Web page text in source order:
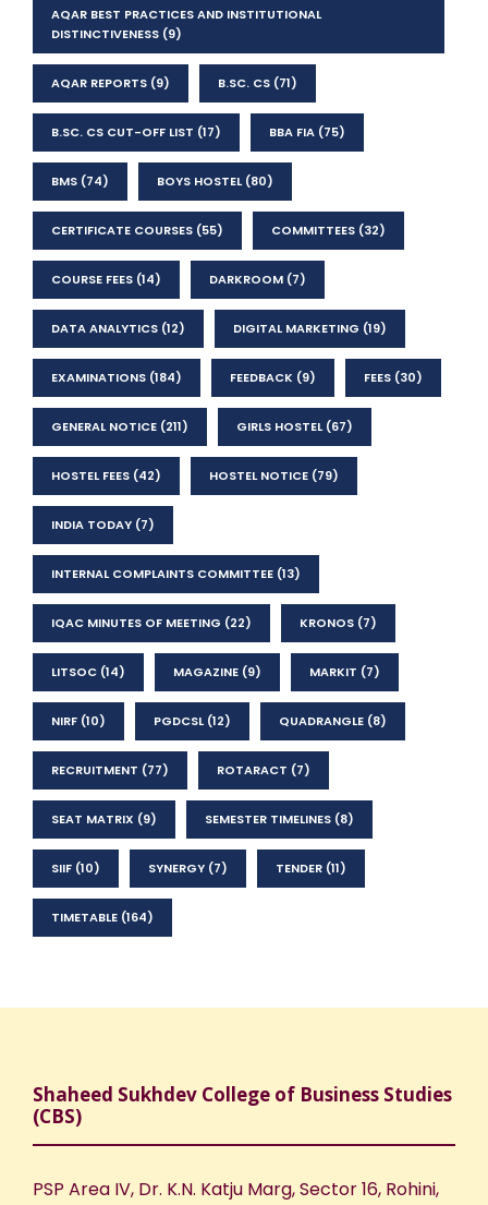
AQAR BEST PRACTICES AND INSTITUTIONAL
DISTINCTIVENESS (9)
AQAR REPORTS (9) B.SC. CS (71)
B.SC. CS CUT-OFF LIST (17) BBA FIA (75)
BMS (74) BOYS HOSTEL(80)
CERTIFICATE COURSES (55) COMMITTEES (32)
COURSE FEES (14) DARKROOM (7)
DATA ANALYTICS (12) DIGITAL MARKETING (19)
EXAMINATIONS (184) FEEDBACK (9) FEES (30)
GENERAL NOTICE (211) GIRLS HOSTEL(67)
HOSTEL FEES (42) HOSTEL NOTICE (79)
INDIA TODAY (7)
INTERNAL COMPLAINTS COMMITTEE (13)
IQAC MINUTES OF MEETING (22) KRONOS (7)
LITSOC (14) MAGAZINE (9) MARKIT (7)
NIRF (10) PGDCSL(12) QUADRANGLE (8)
RECRUITMENT (77) ROTARACT (7)
SEAT MATRIX (9) SEMESTER TIMELINES (8)
SIIF (10) SYNERGY (7) TENDER (11)
TIMETABLE (164)
Shaheed Sukhdev College of Business Studies
(CBS)
PSP Area IV, Dr. K.N. Katju Marg, Sector 16, Rohini,